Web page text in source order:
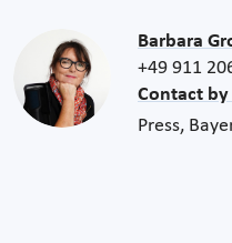
Barbara
+49 911
Contact
Press,